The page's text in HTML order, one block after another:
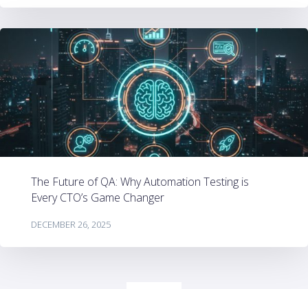
The Future of QA: Why Automation Testing is
Every CTO’s Game Changer
DECEMBER 26, 2025